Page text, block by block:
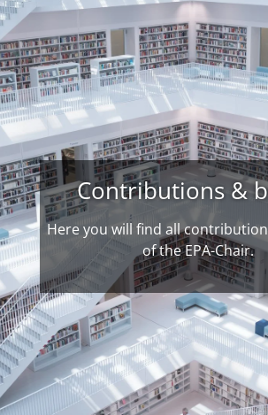
Contributions &
Here you will find all
of the EPA-Chair.